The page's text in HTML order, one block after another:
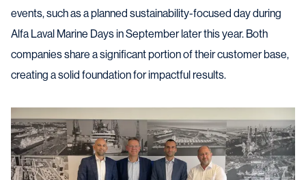
events, such as a planned sustainability-focused day during
Alfa Laval Marine Days in September later this year. Both
companies share a significant portion of their customer base,
creating a solid foundation for impactful results.